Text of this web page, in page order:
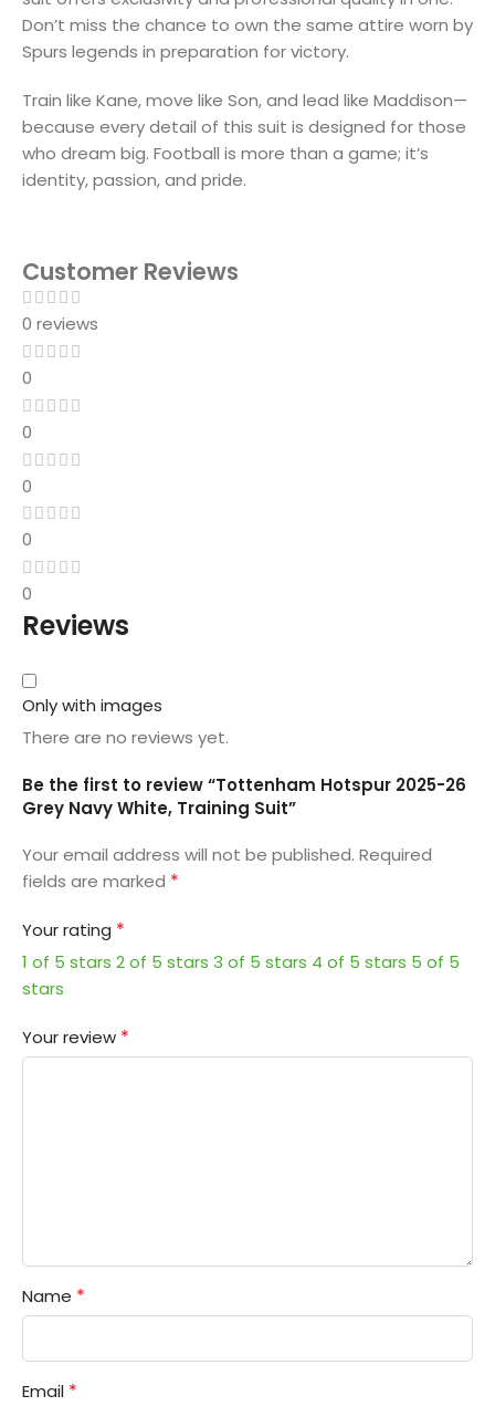
Don’t miss the chance to own the same attire worn by
Spurs legends in preparation for victory.
Train like Kane, move like Son, and lead like Maddison—
because every detail of this suit is designed for those
who dream big. Football is more than a game; it’s
identity, passion, and pride.
Customer Reviews
0 reviews
0
0
0
0
0
Reviews
Only with images
There are no reviews yet.
Be the first to review “Tottenham Hotspur 2025-26
Grey Navy White, Training Suit”
Your email address will not be published. Required
fields are marked *
Your rating *
1 of 5 stars 2 of 5 stars 3 of 5 stars 4 of 5 stars 5 of 5
stars
Your review *
Name *
Email *